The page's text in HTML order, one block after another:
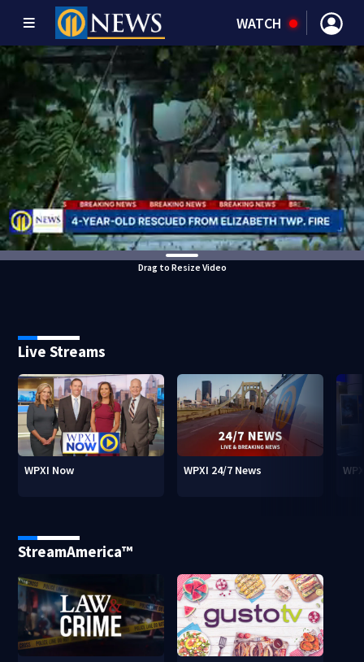
WATCH
Drag to Resize Video
Live Streams
WPXI Now WPXI 24/7 News
StreamAmerica™